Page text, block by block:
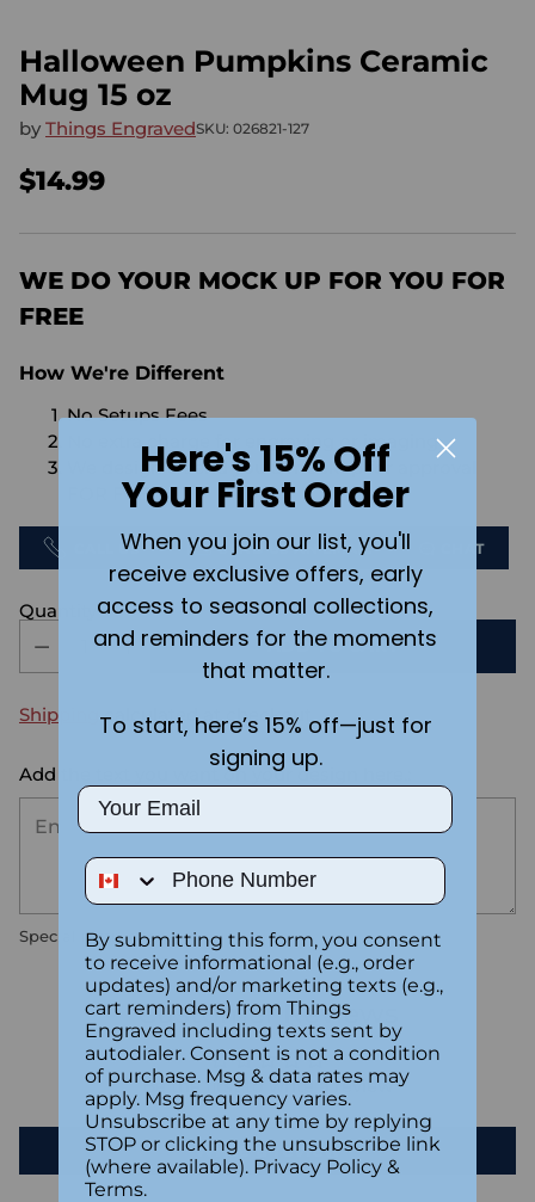
Halloween Pumpkins Ceramic
Mug 15 oz
by Things EngravedSKU: 026821-127
Regular
price
$14.99
WE DO YOUR MOCK UP FOR YOU FOR
FREE
How We're Different
No Setups Fees
No extra charge for engraving or imaging
We design & send you a mockup for approval
FOR FREE.
CALL US SEND US AN EMAIL CHAT
Quantity
ADD TO CART
Shipping calculated at checkout.
Add the text you want on your design here.:
Special instructions
Customer Reviews
Be the first to write a review
Write a review
Here's 15% Off
Your First Order
When you join our list, you'll
receive exclusive offers, early
access to seasonal collections,
and reminders for the moments
that matter.
To start, here’s 15% off—just for
signing up.
Email
Phone Number
By submitting this form, you consent
to receive informational (e.g., order
updates) and/or marketing texts (e.g.,
cart reminders) from Things
Engraved including texts sent by
autodialer. Consent is not a condition
of purchase. Msg & data rates may
apply. Msg frequency varies.
Unsubscribe at any time by replying
STOP or clicking the unsubscribe link
(where available). Privacy Policy &
Terms.